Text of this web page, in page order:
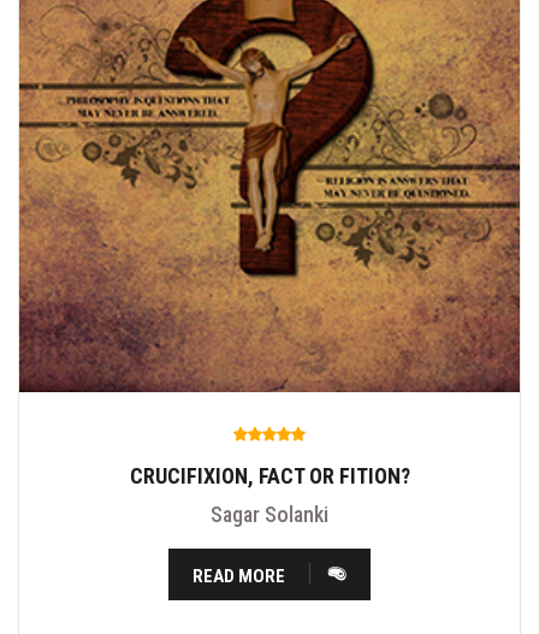
CRUCIFIXION, FACT OR FITION?
Sagar Solanki
READ MORE